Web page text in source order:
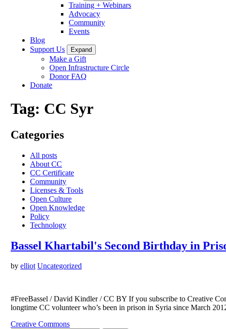
Training + Webinars
Advocacy
Community
Events
Blog
Support Us
Expand
Make a Gift
Open Infrastructure Circle
Donor FAQ
Donate
Tag: CC Syr
Categories
All posts
About CC
CC Certificate
Community
Licenses & Tools
Open Culture
Open Knowledge
Policy
Technology
Bassel Khartabil's Second Birthday in
by elliot Uncategorized
#FreeBassel / David Kindler / CC BY If you subscribe to Creative
longtime CC volunteer who’s been in prison in Syria since March
Creative Commons